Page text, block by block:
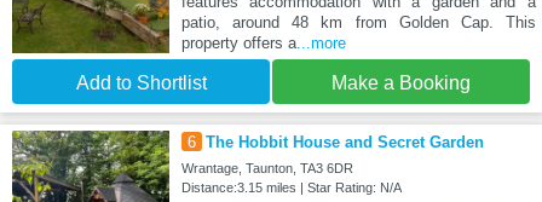
patio, around 48 km from Golden Cap. This
property offers a...more
Add to Shortlist Make a Booking
6 The Hobbit House and Secret Garden
Wrantage, Taunton, TA3 6DR
Distance:3.15 miles | Star Rating: N/A